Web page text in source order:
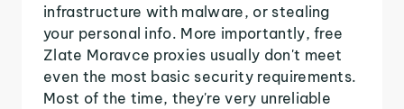
infrastructure with malware, or stealing
your personal info. More importantly, free
Zlate Moravce proxies usually don't meet
even the most basic security requirements.
Most of the time, they're very unreliable